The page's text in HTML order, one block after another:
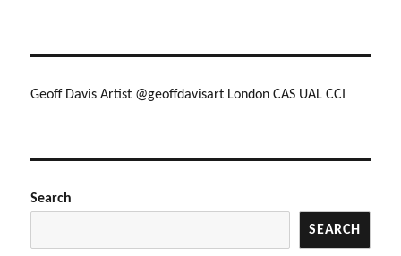
Geoff Davis Artist @geoffdavisart London CAS UAL CCI
Search
SEARCH